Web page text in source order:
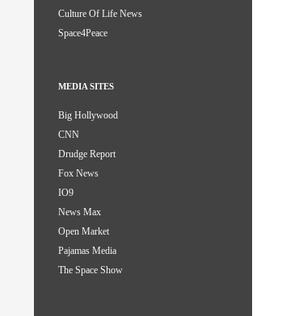
Culture Of Life News
Space4Peace
MEDIA SITES
Big Hollywood
CNN
Drudge Report
Fox News
IO9
News Max
Open Market
Pajamas Media
The Space Show